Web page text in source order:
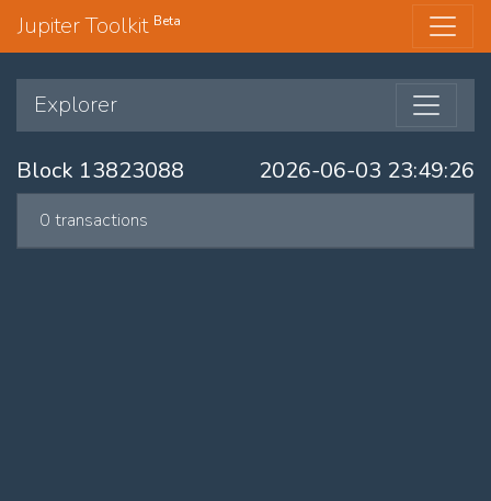
Jupiter Toolkit Beta
Explorer
Block 13823088 2026-06-03 23:49:26
0 transactions